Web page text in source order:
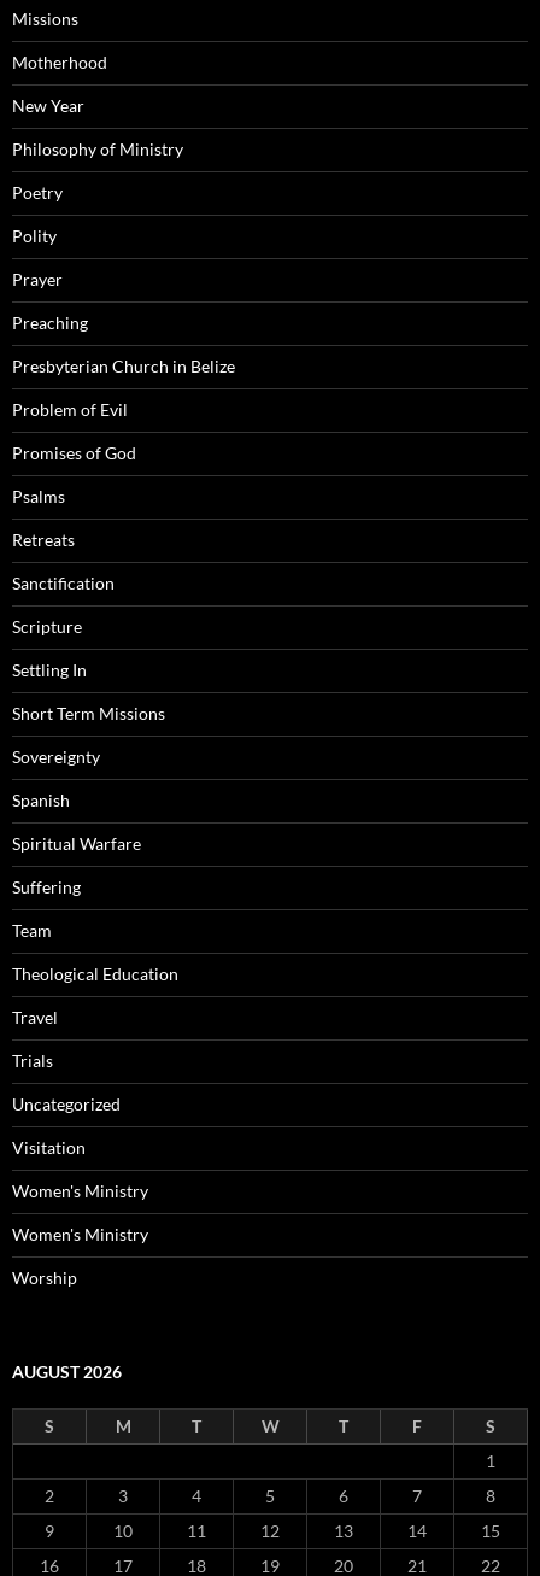
Missions
Motherhood
New Year
Philosophy of Ministry
Poetry
Polity
Prayer
Preaching
Presbyterian Church in Belize
Problem of Evil
Promises of God
Psalms
Retreats
Sanctification
Scripture
Settling In
Short Term Missions
Sovereignty
Spanish
Spiritual Warfare
Suffering
Team
Theological Education
Travel
Trials
Uncategorized
Visitation
Women's Ministry
Women's Ministry
Worship
AUGUST 2026
S M T W T F
S
1
2
3 4 5 6 7
8
9
10 11 12 13 14
15
16
17 18 19 20 21 22